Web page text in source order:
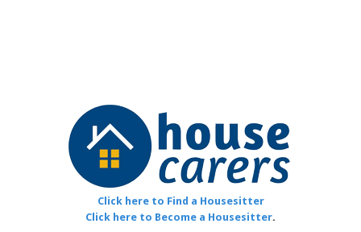
Click here to Find a Housesitter
Click here to Become a Housesitter.